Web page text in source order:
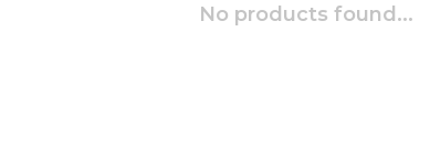
No products found...